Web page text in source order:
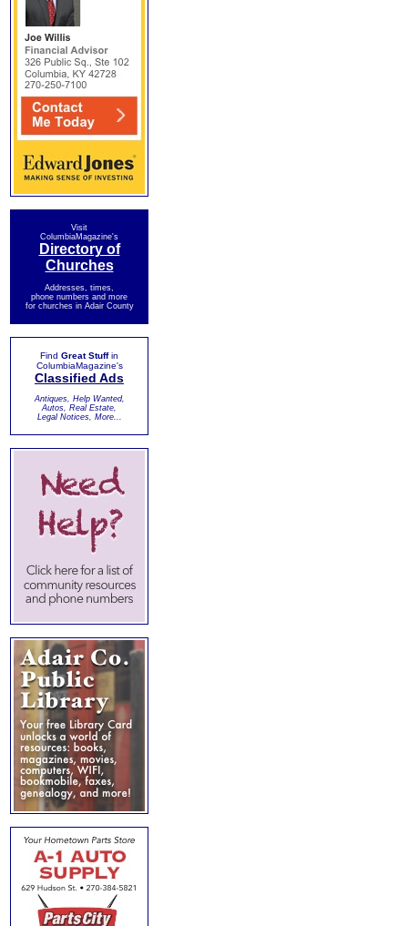
Visit
ColumbiaMagazine's
Directory of
Churches
Addresses, times,
phone numbers and more
for churches in Adair County
Find Great Stuffin
ColumbiaMagazine's
Classified Ads
Antiques, Help Wanted,
Autos, Real Estate,
Legal Notices, More...